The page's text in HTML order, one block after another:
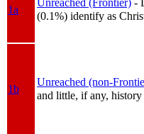
1a
(0.1%) identify as
1b
Unreached (non-
and little, if any,